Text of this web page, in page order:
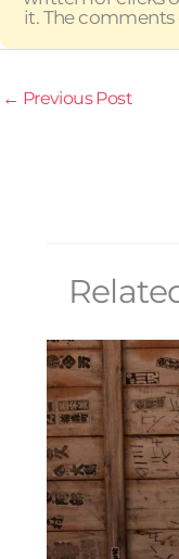
it. The comments
← Previous Post